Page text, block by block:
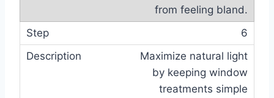
from feeling bland.
6
Maximize natural light
by keeping window
treatments simple